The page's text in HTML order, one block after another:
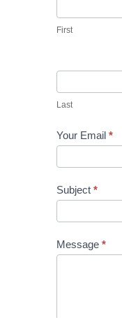
First
Last
Your Email *
Subject *
Message *